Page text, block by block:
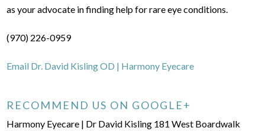
as your advocate in finding help for rare eye conditions.
(970) 226-0959
Email Dr. David Kisling OD | Harmony Eyecare
RECOMMEND US ON GOOGLE+
Harmony Eyecare | Dr David Kisling 181 West Boardwalk